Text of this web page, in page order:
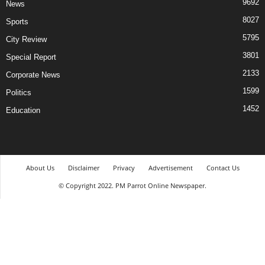
News 9692
Sports 8027
City Review 5795
Special Report 3801
Corporate News 2133
Politics 1599
Education 1452
About Us Disclaimer Privacy Advertisement
Contact Us
© Copyright 2022. PM Parrot Online Newspaper.